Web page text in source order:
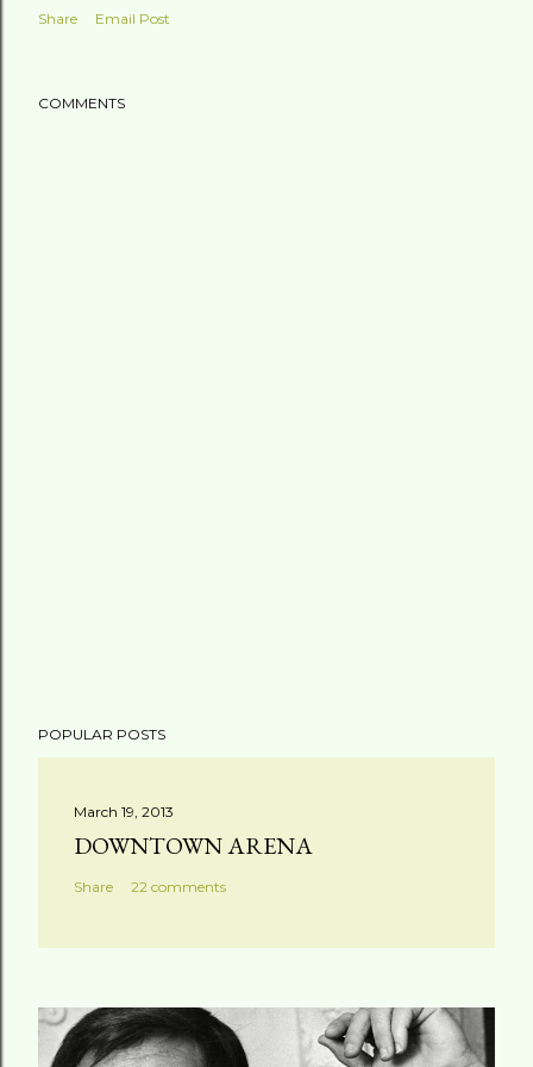
Share Email Post
COMMENTS
POPULAR POSTS
March 19, 2013
DOWNTOWN ARENA
Share 22 comments